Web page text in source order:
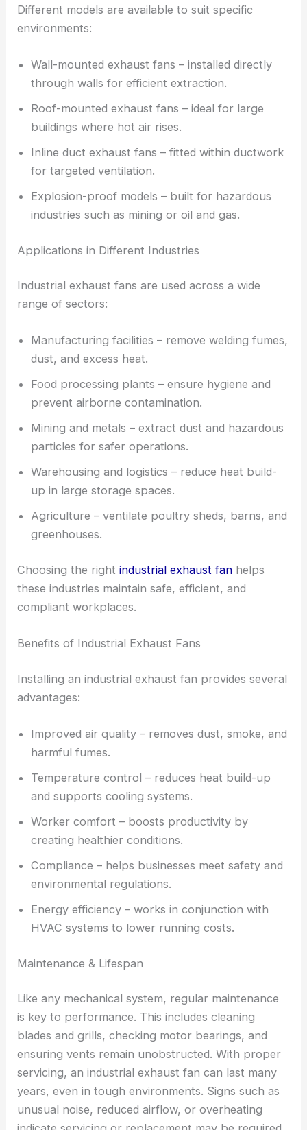
Different models are available to suit specific
environments:
Wall-mounted exhaust fans – installed directly
through walls for efficient extraction.
Roof-mounted exhaust fans – ideal for large
buildings where hot air rises.
Inline duct exhaust fans – fitted within ductwork
for targeted ventilation.
Explosion-proof models – built for hazardous
industries such as mining or oil and gas.
Applications in Different Industries
Industrial exhaust fans are used across a wide
range of sectors:
Manufacturing facilities – remove welding fumes,
dust, and excess heat.
Food processing plants – ensure hygiene and
prevent airborne contamination.
Mining and metals – extract dust and hazardous
particles for safer operations.
Warehousing and logistics – reduce heat build-
up in large storage spaces.
Agriculture – ventilate poultry sheds, barns, and
greenhouses.
Choosing the right industrial exhaust fan helps
these industries maintain safe, efficient, and
compliant workplaces.
Benefits of Industrial Exhaust Fans
Installing an industrial exhaust fan provides several
advantages:
Improved air quality – removes dust, smoke, and
harmful fumes.
Temperature control – reduces heat build-up
and supports cooling systems.
Worker comfort – boosts productivity by
creating healthier conditions.
Compliance – helps businesses meet safety and
environmental regulations.
Energy efficiency – works in conjunction with
HVAC systems to lower running costs.
Maintenance & Lifespan
Like any mechanical system, regular maintenance
is key to performance. This includes cleaning
blades and grills, checking motor bearings, and
ensuring vents remain unobstructed. With proper
servicing, an industrial exhaust fan can last many
years, even in tough environments. Signs such as
unusual noise, reduced airflow, or overheating